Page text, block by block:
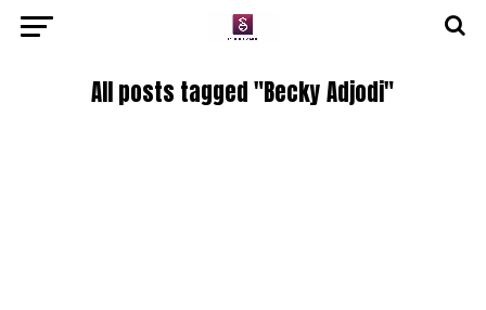
All posts tagged "Becky Adjodi"